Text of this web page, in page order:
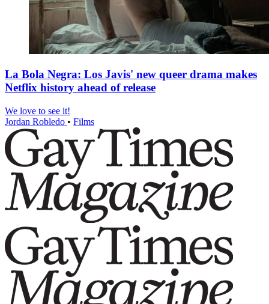
La Bola Negra: Los Javis' new queer drama makes
Netflix history ahead of release
We love to see it!
Jordan Robledo • Films